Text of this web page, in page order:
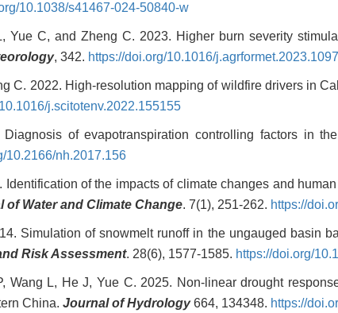
10.1038/s41467-024-50840-w
C, and Zheng C. 2023. Higher burn severity
, 342. https://doi.org/10.1016/
C. 2022. High-resolution mapping of wildfire drivers in
j.scitotenv.2022.155155
of evapotranspiration controlling factors in
10.2166/nh.2017.156
of the impacts of climate changes and
of Water and Climate Change. 7(1), 251-262. https://
Simulation of snowmelt runoff in the ungauged basin
Risk Assessment. 28(6), 1577-1585. https://doi.org/
Wang L, He J, Yue C. 2025. Non-linear drought
China. Journal of Hydrology664, 134348. https://